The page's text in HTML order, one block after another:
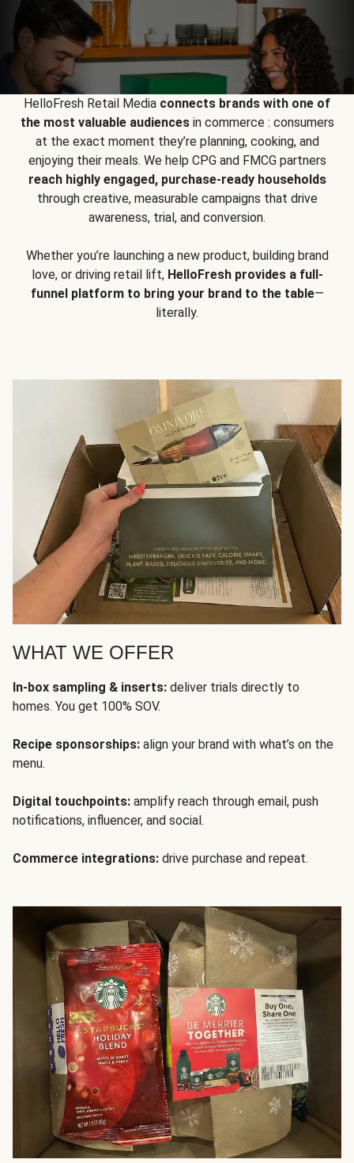
HelloFresh Retail Media connects brands with one of
the most valuable audiencesin commerce : consumers
at the exact moment they’re planning, cooking, and
enjoying their meals. We help CPG and FMCG partners
reach highly engaged, purchase-ready households
through creative, measurable campaigns that drive
awareness, trial, and conversion.
Whether you’re launching a new product, building brand
love, or driving retail lift, HelloFresh provides a full-
funnel platform to bring your brand to the table—
literally.
WHAT WE OFFER
In-box sampling & inserts: deliver trials directly to
homes. You get 100% SOV.
Recipe sponsorships: align your brand with what’s on the
menu.
Digital touchpoints: amplify reach through email, push
notifications, influencer, and social.
Commerce integrations: drive purchase and repeat.